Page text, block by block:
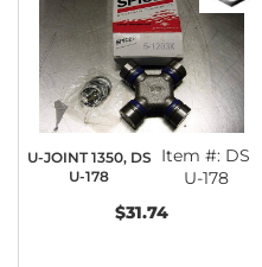
U-JOINT 1350, DS
U-178
Item #: DS
U-178
$31.74